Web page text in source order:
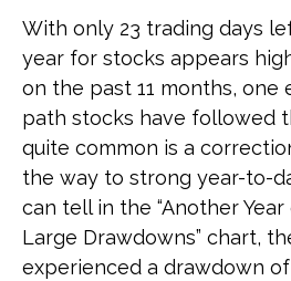
With only 23 trading days
year for stocks appears
on the past 11 months, one
path stocks have followed
quite common is a
the way to strong year-to-
can tell in the “Another
Large Drawdowns” chart,
experienced a drawdown